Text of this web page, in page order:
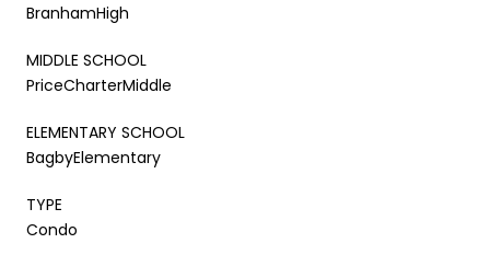
BranhamHigh
MIDDLE SCHOOL
PriceCharterMiddle
ELEMENTARY SCHOOL
BagbyElementary
TYPE
Condo